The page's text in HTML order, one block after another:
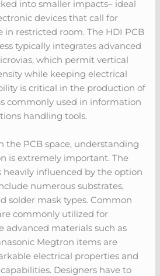
into smaller impacts– ideal
devices that call for
restricted room. The HDI PCB
typically integrates advanced
which permit vertical
while keeping electrical
is critical in the production of
commonly used in information
handling tools.
the PCB space, understanding
is extremely important. The
heavily influenced by the option
numerous substrates,
solder mask types. Common
commonly utilized for
advanced materials such as
Megtron items are
electrical properties and
Designers have to